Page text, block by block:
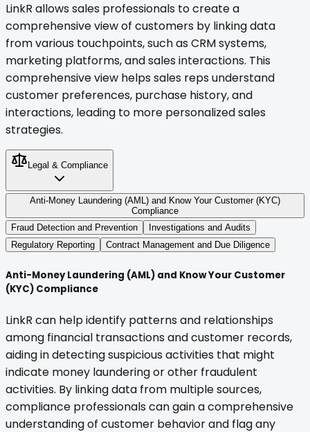
LinkR allows sales professionals to create a
comprehensive view of customers by linking data
from various touchpoints, such as CRM systems,
marketing platforms, and sales interactions. This
comprehensive view helps sales reps understand
customer preferences, purchase history, and
interactions, leading to more personalized sales
strategies.
Legal & Compliance
Anti-Money Laundering (AML) and Know Your Customer (KYC)
Compliance
Fraud Detection and Prevention
Investigations and Audits
Regulatory Reporting
Contract Management and Due Diligence
Anti-Money Laundering (AML) and Know Your Customer
(KYC) Compliance
LinkR can help identify patterns and relationships
among financial transactions and customer records,
aiding in detecting suspicious activities that might
indicate money laundering or other fraudulent
activities. By linking data from multiple sources,
compliance professionals can gain a comprehensive
understanding of customer behavior and flag any